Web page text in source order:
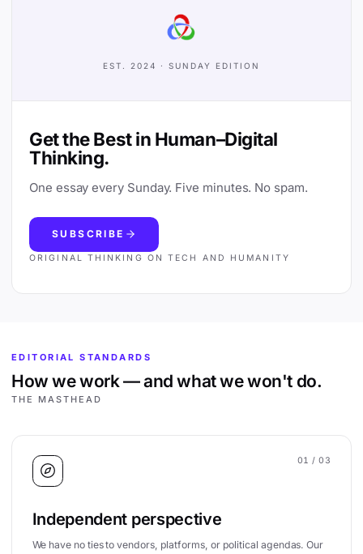
EST. 2024 · SUNDAY EDITION
Get the Best in Human–Digital
Thinking.
One essay every Sunday. Five minutes. No spam.
SUBSCRIBE
ORIGINAL THINKING ON TECH AND HUMANITY
EDITORIAL STANDARDS
How we work — and what we won't do.
THE MASTHEAD
01 / 03
Independent perspective
We have no ties to vendors, platforms, or political agendas. Our